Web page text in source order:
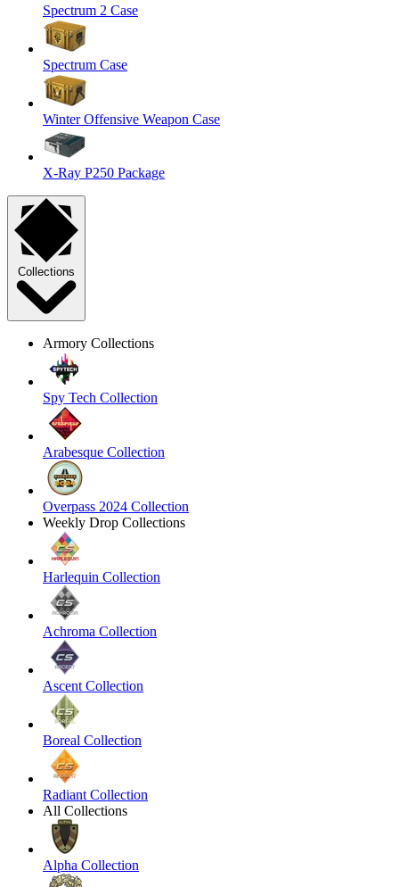
Spectrum 2 Case
Spectrum Case
Winter Offensive Weapon Case
X-Ray P250 Package
Collections
Armory Collections
Spy Tech Collection
Arabesque Collection
Overpass 2024 Collection
Weekly Drop Collections
Harlequin Collection
Achroma Collection
Ascent Collection
Boreal Collection
Radiant Collection
All Collections
Alpha Collection